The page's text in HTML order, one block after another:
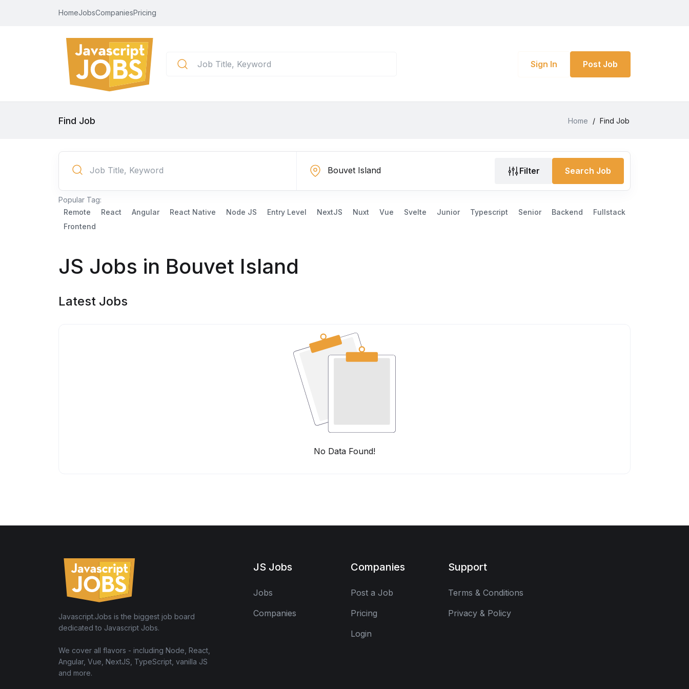
HomeJobsCompaniesPricing
Sign In Post Job
Find Job Home / Find Job
Filter Search Job
Popular Tag:
Remote
React Angular React Native Node JS Entry Level NextJS Nuxt Vue Svelte Junior Typescript Senior Backend
Fullstack
Frontend
JS Jobs in Bouvet Island
Latest Jobs
No Data Found!
Javascript.Jobs is the biggest job board
dedicated to Javascript Jobs.
We cover all flavors - including Node, React,
Angular, Vue, NextJS, TypeScript, vanilla JS
and more.
JS Jobs
Jobs
Companies
Companies
Post a Job
Pricing
Login
Support
Terms & Conditions
Privacy & Policy